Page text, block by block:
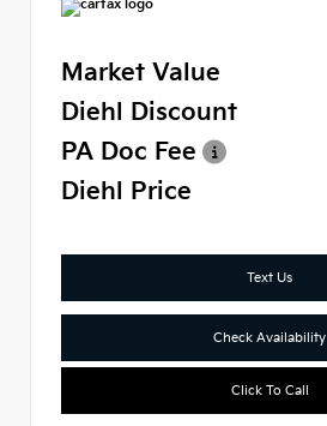
Market Value
Diehl Discount
PA Doc Fee
Diehl Price
Text Us
Check Availability
Click To Call